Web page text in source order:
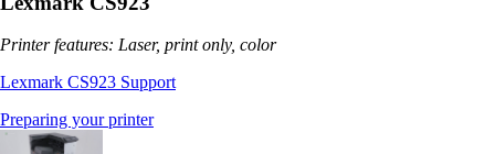
Printer features: Laser, print only, color
Lexmark CS923 Support
Preparing your printer